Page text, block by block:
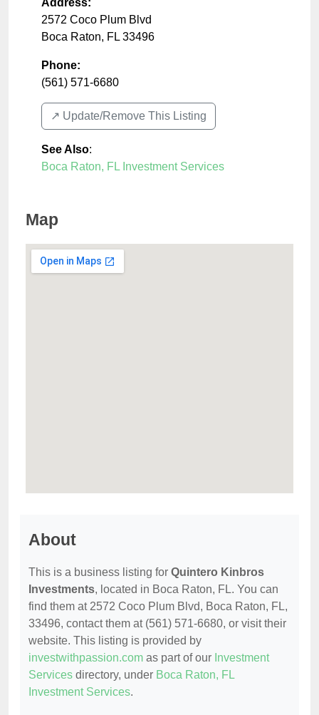
2572 Coco Plum Blvd
Boca Raton, FL 33496
Phone:
(561) 571-6680
↗️ Update/Remove This Listing
See Also:
Boca Raton, FL Investment Services
Map
About
This is a business listing for Quintero Kinbros
Investments, located in Boca Raton, FL. You can
find them at 2572 Coco Plum Blvd, Boca Raton, FL,
33496, contact them at (561) 571-6680, or visit their
website. This listing is provided by
investwithpassion.com as part of our Investment
Services directory, under Boca Raton, FL
Investment Services.